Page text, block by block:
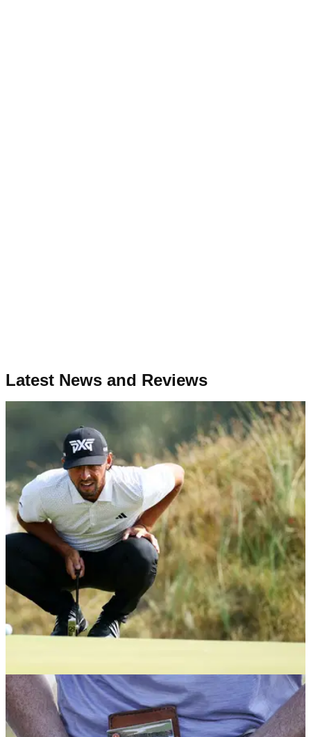
Latest News and Reviews
THE OPEN 18/07/26
"Bit of a joke really" – Marco Penge hits out
after Bryson DeChambeau Open drama